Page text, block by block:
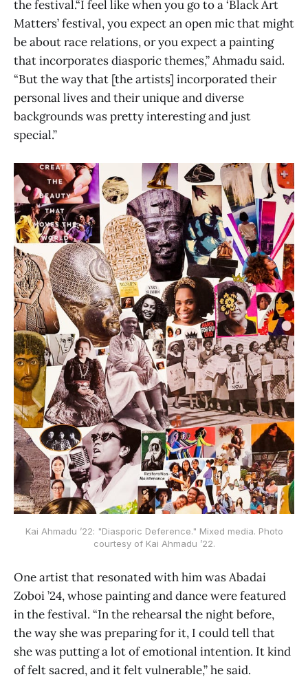
the festival.“I feel like when you go to a ‘Black Art
Matters’ festival, you expect an open mic that might
be about race relations, or you expect a painting
that incorporates diasporic themes,” Ahmadu said.
“But the way that [the artists] incorporated their
personal lives and their unique and diverse
backgrounds was pretty interesting and just
special.”
Kai Ahmadu ’22: "Diasporic Deference." Mixed media. Photo
courtesy of Kai Ahmadu ’22.
One artist that resonated with him was Abadai
Zoboi ’24, whose painting and dance were featured
in the festival. “In the rehearsal the night before,
the way she was preparing for it, I could tell that
she was putting a lot of emotional intention. It kind
of felt sacred, and it felt vulnerable,” he said.